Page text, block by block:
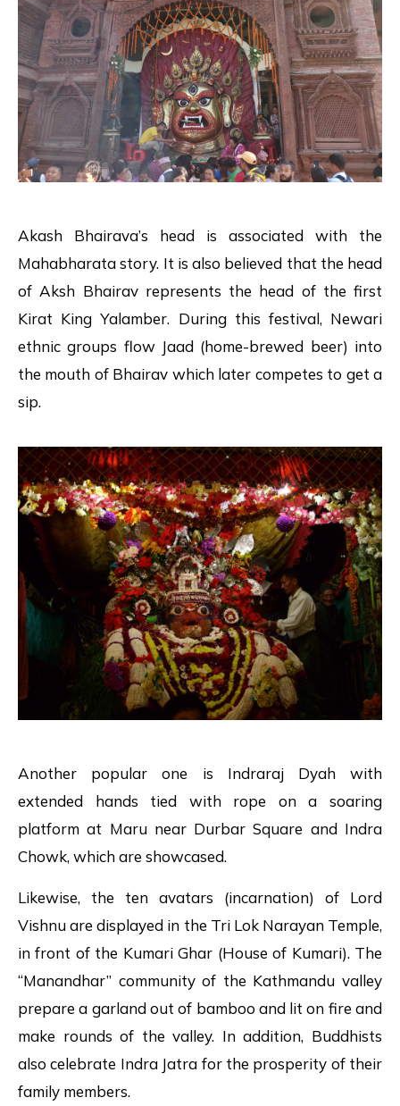
Akash Bhairava’s head is associated with the
Mahabharata story. It is also believed that the head
of Aksh Bhairav represents the head of the first
Kirat King Yalamber. During this festival, Newari
ethnic groups flow Jaad (home-brewed beer) into
the mouth of Bhairav which later competes to get a
sip.
Another popular one is Indraraj Dyah with
extended hands tied with rope on a soaring
platform at Maru near Durbar Square and Indra
Chowk, which are showcased.
Likewise, the ten avatars (incarnation) of Lord
Vishnu are displayed in the Tri Lok Narayan Temple,
in front of the Kumari Ghar (House of Kumari). The
“Manandhar” community of the Kathmandu valley
prepare a garland out of bamboo and lit on fire and
make rounds of the valley. In addition, Buddhists
also celebrate Indra Jatra for the prosperity of their
family members.